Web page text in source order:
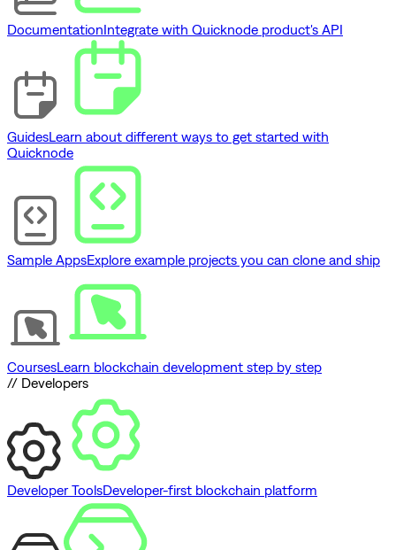
DocumentationIntegrate with Quicknode product's API
GuidesLearn about different ways to get started with
Quicknode
Sample AppsExplore example projects you can clone and ship
CoursesLearn blockchain development step by step
// Developers
Developer ToolsDeveloper-first blockchain platform